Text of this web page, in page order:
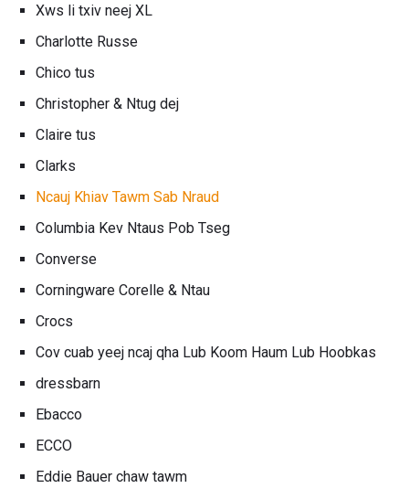
Xws li txiv neej XL
Charlotte Russe
Chico tus
Christopher & Ntug dej
Claire tus
Clarks
Ncauj Khiav Tawm Sab Nraud
Columbia Kev Ntaus Pob Tseg
Converse
Corningware Corelle & Ntau
Crocs
Cov cuab yeej ncaj qha Lub Koom Haum Lub Hoobkas
dressbarn
Ebacco
ECCO
Eddie Bauer chaw tawm